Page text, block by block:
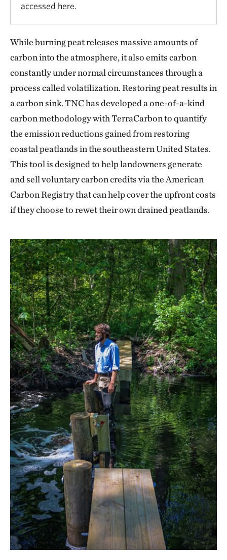
accessed here.
While burning peat releases massive amounts of
carbon into the atmosphere, it also emits carbon
constantly under normal circumstances through a
process called volatilization. Restoring peat results in
a carbon sink. TNC has developed a one-of-a-kind
carbon methodology with TerraCarbon to quantify
the emission reductions gained from restoring
coastal peatlands in the southeastern United States.
This tool is designed to help landowners generate
and sell voluntary carbon credits via the American
Carbon Registry that can help cover the upfront costs
if they choose to rewet their own drained peatlands.